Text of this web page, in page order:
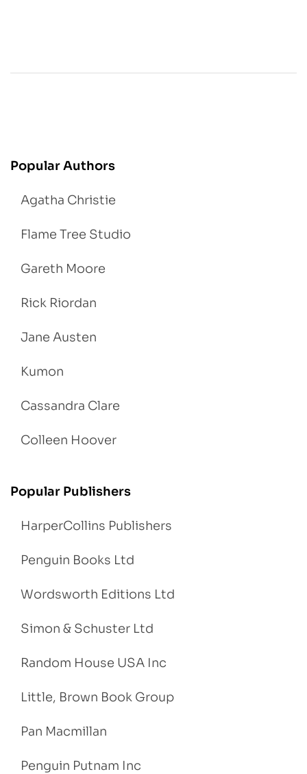
Popular Authors
Agatha Christie
Flame Tree Studio
Gareth Moore
Rick Riordan
Jane Austen
Kumon
Cassandra Clare
Colleen Hoover
Popular Publishers
HarperCollins Publishers
Penguin Books Ltd
Wordsworth Editions Ltd
Simon & Schuster Ltd
Random House USA Inc
Little, Brown Book Group
Pan Macmillan
Penguin Putnam Inc